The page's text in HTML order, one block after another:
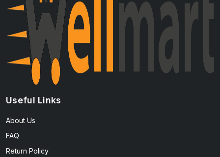
Useful Links
About Us
FAQ
Return Policy